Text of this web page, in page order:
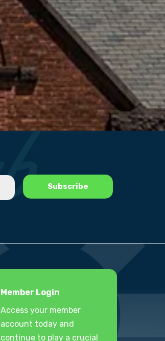
Member Login
Access your member
account today and
continue to play a crucial